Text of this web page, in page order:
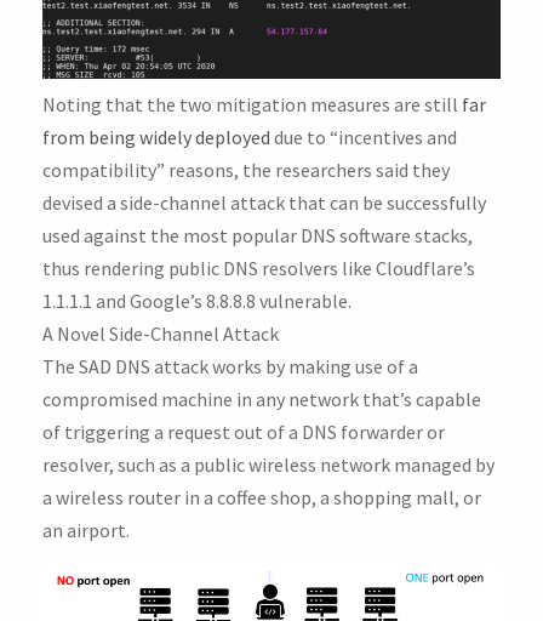
Noting that the two mitigation measures are still far
from being widely deployed due to “incentives and
compatibility” reasons, the researchers said they
devised a side-channel attack that can be successfully
used against the most popular DNS software stacks,
thus rendering public DNS resolvers like Cloudflare’s
1.1.1.1 and Google’s 8.8.8.8 vulnerable.
A Novel Side-Channel Attack
The SAD DNS attack works by making use of a
compromised machine in any network that’s capable
of triggering a request out of a DNS forwarder or
resolver, such as a public wireless network managed by
a wireless router in a coffee shop, a shopping mall, or
an airport.